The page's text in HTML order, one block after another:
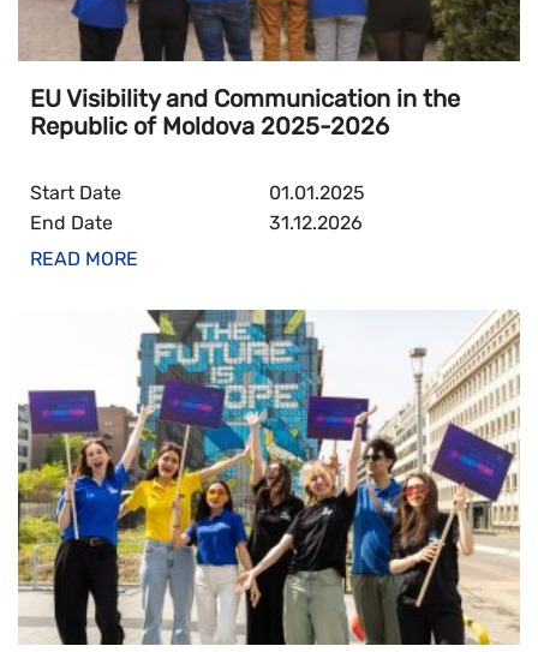
EU Visibility and Communication in the
Republic of Moldova 2025-2026
Start Date
01.01.2025
End Date
31.12.2026
READ MORE